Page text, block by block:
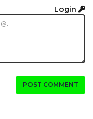
Login
POST COMMENT